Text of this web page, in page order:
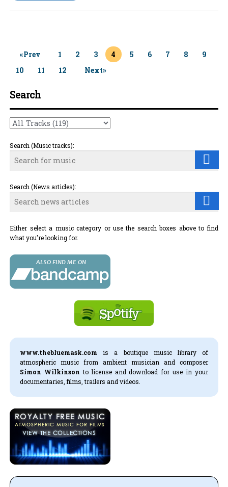
«Prev 1 2 3 4 5 6 7 8
9
10
11 12 Next»
Search
Search (Music tracks):
Search (News articles):
Either select a music category or use the search boxes above to find
what you're looking for.
www.thebluemask.com is a boutique music library of
atmospheric music from ambient musician and composer
Simon Wilkinson to license and download for use in your
documentaries, films, trailers and videos.